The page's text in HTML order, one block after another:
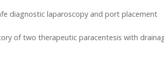
diagnostic laparoscopy and port placement
of two therapeutic paracentesis with